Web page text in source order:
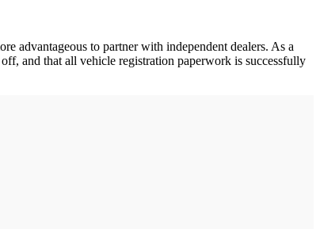
advantageous to partner with independent dealers. As a
and that all vehicle registration paperwork is successfully